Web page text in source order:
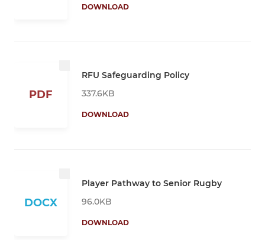
DOWNLOAD
PDF
RFU Safeguarding Policy
337.6KB
DOWNLOAD
DOCX
Player Pathway to Senior Rugby
96.0KB
DOWNLOAD